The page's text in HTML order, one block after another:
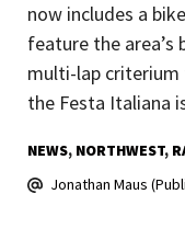
now includes a
feature the area’s
multi-lap
the Festa Italiana
NEWS NORTHWEST
Jonathan Maus